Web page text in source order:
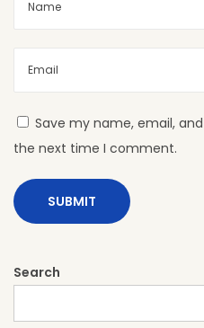
Y
o
r
P
o
e
Save my name, email,
the next time I comment.
Search